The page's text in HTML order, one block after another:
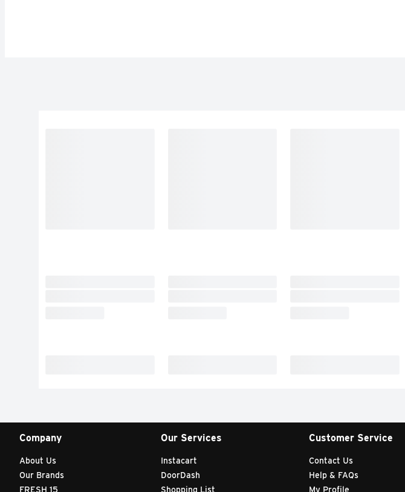
Company
About Us
Our Brands
FRESH 15
Our Services
Instacart
DoorDash
Shopping List
Customer Service
Contact Us
Help & FAQs
My Profile